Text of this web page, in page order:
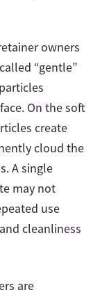
owners
“gentle”
On the soft
create
cloud the
A single
may not
use
cleanliness
are